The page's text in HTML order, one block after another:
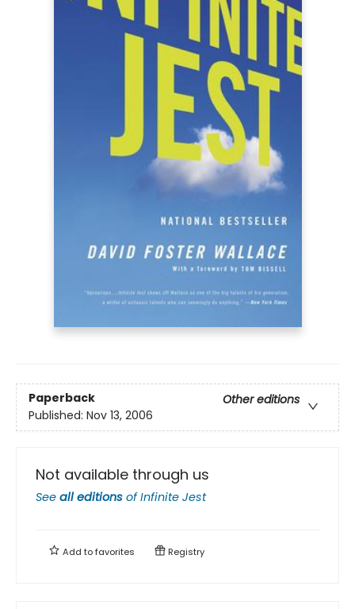
Paperback
Other editions
Published: Nov 13, 2006
Not available through us
See all editions ofInfinite Jest
Add tofavorites Registry